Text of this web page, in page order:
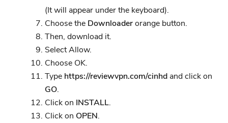
(It will appear under the keyboard).
Choose the Downloaderorange button.
Then, download it.
Select Allow.
Choose OK.
Type https://reviewvpn.com/cinhd and click on
GO.
Click on INSTALL.
Click on OPEN.